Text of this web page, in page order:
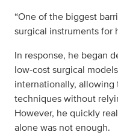
“One of the biggest
surgical instruments for
In response, he began
low‑cost surgical
internationally,
techniques without
However, he quickly
alone was not enough.